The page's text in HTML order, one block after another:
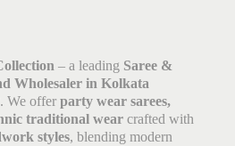
– a leading Saree &
Wholesaler in Kolkata
We offer party wear sarees,
traditional wear crafted with
styles, blending modern